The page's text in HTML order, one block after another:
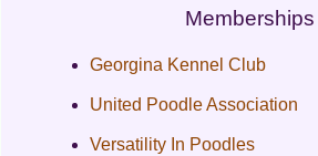
Memberships
Georgina Kennel Club
United Poodle Association
Versatility In Poodles